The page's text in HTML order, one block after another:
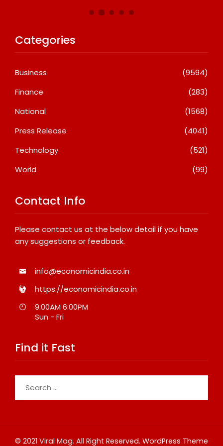
Categories
Business
(9594)
Finance
(283)
National
(1568)
Press Release
(4041)
Technology
(521)
World
(99)
Contact Info
Please contact us at the below detail if you have
any suggestions or feedback.
info@economicindia.co.in
https://economicindia.co.in
9:00AM 6:00PM
Sun - Fri
Find it Fast
for:
© 2021 Viral Mag. All Right Reserved. WordPress Theme